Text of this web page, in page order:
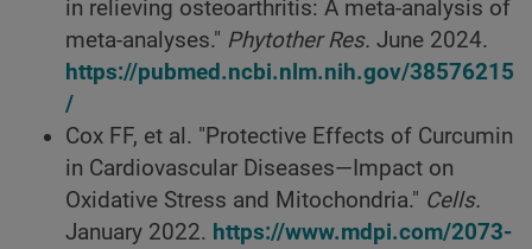
in relieving osteoarthritis: A meta-analysis of
meta-analyses." Phytother Res. June 2024.
https://pubmed.ncbi.nlm.nih.gov/38576215
/
Cox FF, et al. "Protective Effects of Curcumin
in Cardiovascular Diseases—Impact on
Oxidative Stress and Mitochondria." Cells.
January 2022. https://www.mdpi.com/2073-